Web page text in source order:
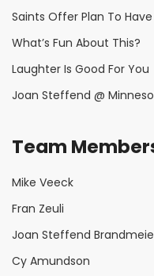
Saints Offer Plan To
What’s Fun About This?
Laughter Is Good For You
Joan Steffend @
Team
Mike Veeck
Fran Zeuli
Joan Steffend
Cy Amundson